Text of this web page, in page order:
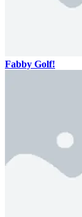
Fabby Golf!